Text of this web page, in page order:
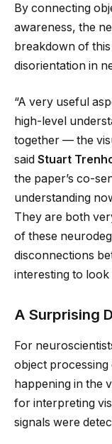
By connecting
awareness, the
breakdown of
disorientation in
“A very useful
high-level
together — the
said Stuart
the paper’s co-
understanding
They are both
of these
disconnections
interesting to
A Surprising
For
object
happening in the
for interpreting
signals were